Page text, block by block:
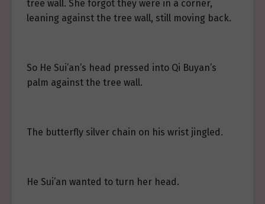
tree wall. She forgot they were in a corner,
leaning against the tree wall, still moving back.
So He Sui’an’s head pressed into Qi Buyan’s
palm against the tree wall.
The butterfly silver chain on his wrist jingled.
He Sui’an wanted to turn her head.